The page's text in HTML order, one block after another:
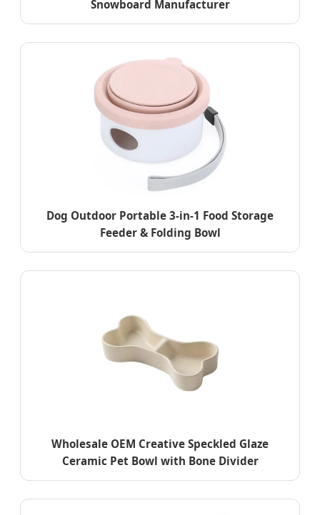
Snowboard Manufacturer
Dog Outdoor Portable 3-in-1 Food Storage
Feeder & Folding Bowl
Wholesale OEM Creative Speckled Glaze
Ceramic Pet Bowl with Bone Divider